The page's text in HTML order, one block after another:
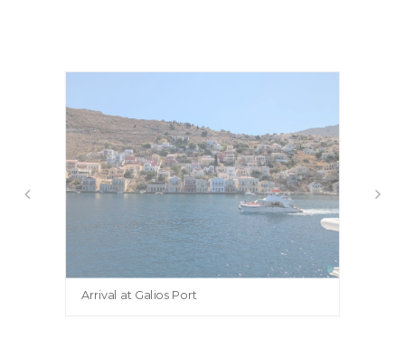
Arrival at Galios Port